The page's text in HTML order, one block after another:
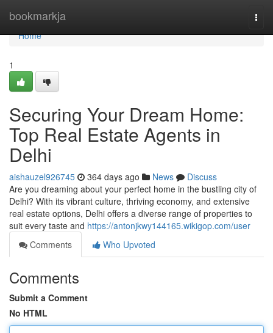
bookmarkja
Home
Home
1
Securing Your Dream Home:
Top Real Estate Agents in
Delhi
aishauzel926745 364 days ago News
Discuss
Are you dreaming about your perfect home in the bustling city of
Delhi? With its vibrant culture, thriving economy, and extensive
real estate options, Delhi offers a diverse range of properties to
suit every taste and https://antonjkwy144165.wikigop.com/user
Comments
Who Upvoted
Comments
Submit a Comment
No HTML